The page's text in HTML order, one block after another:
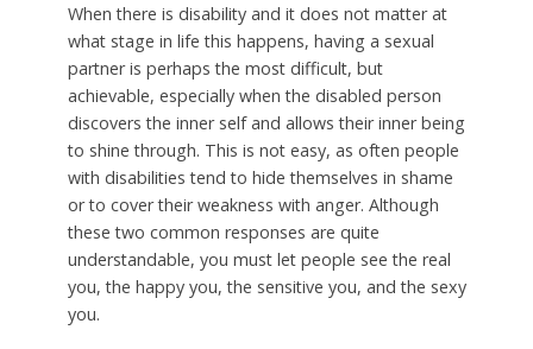
When there is disability and it does not matter at
what stage in life this happens, having a sexual
partner is perhaps the most difficult, but
achievable, especially when the disabled person
discovers the inner self and allows their inner being
to shine through. This is not easy, as often people
with disabilities tend to hide themselves in shame
or to cover their weakness with anger. Although
these two common responses are quite
understandable, you must let people see the real
you, the happy you, the sensitive you, and the sexy
you.